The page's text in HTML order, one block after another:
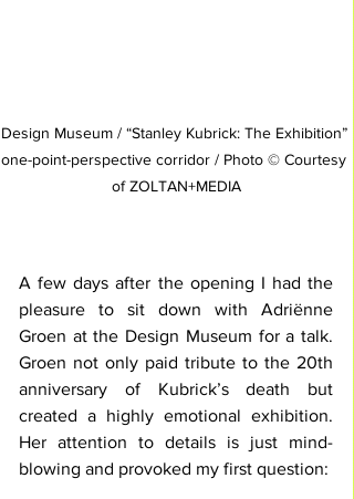
Design Museum / “Stanley Kubrick: The Exhibition”
one-point-perspective corridor / Photo © Courtesy
of ZOLTAN+MEDIA
A few days after the opening I had the
pleasure to sit down with Adriënne
Groen at the Design Museum for a talk.
Groen not only paid tribute to the 20th
anniversary of Kubrick’s death but
created a highly emotional exhibition.
Her attention to details is just mind-
blowing and provoked my first question: